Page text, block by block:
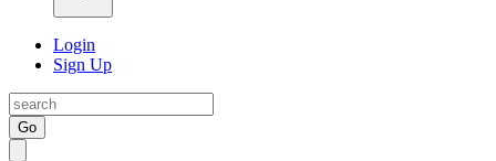
Login
Sign Up
Go